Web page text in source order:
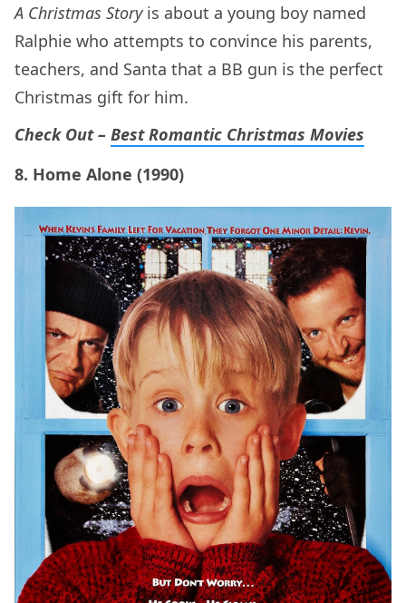
A Christmas Story is about a young boy named
Ralphie who attempts to convince his parents,
teachers, and Santa that a BB gun is the perfect
Christmas gift for him.
Check Out – Best Romantic Christmas Movies
8. Home Alone (1990)